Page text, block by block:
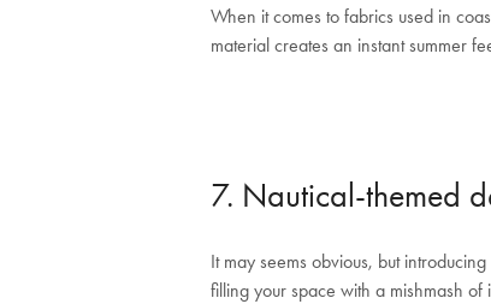
When it comes to fabrics used in
material creates an instant summer
7. Nautical-themed
It may seems obvious, but
filling your space with a mishmash